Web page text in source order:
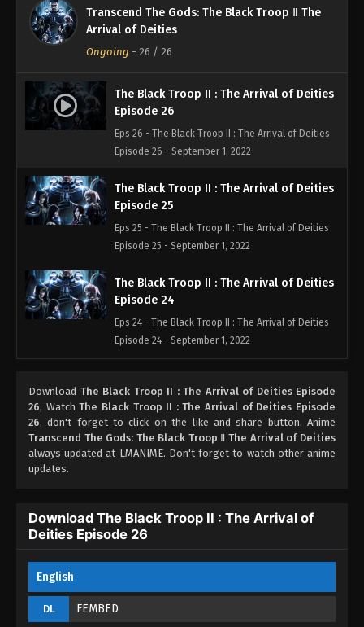
Transcend The Gods: The Black Troop Ⅱ The
Arrival of Deities
Ongoing - 26 / 26
The Black Troop II : The Arrival of Deities
Episode 26
Eps 26 - The Black Troop II : The Arrival of Deities
Episode 26 - September 1, 2022
The Black Troop II : The Arrival of Deities
Episode 25
Eps 25 - The Black Troop II : The Arrival of Deities
Episode 25 - September 1, 2022
The Black Troop II : The Arrival of Deities
Episode 24
Eps 24 - The Black Troop II : The Arrival of Deities
Episode 24 - September 1, 2022
Episode 23
Eps 23 - The Black Troop II : The Arrival of Deities
Episode 23 - September 1, 2022
Eps 22 - The Black Troop II : The Arrival of Deities
Episode 22 - September 1, 2022
The Black Troop II : The Arrival of Deities
Eps 21 - The Black Troop II : The Arrival of Deities
Download The Black Troop II : The Arrival of Deities Episode
26, WatchThe Black Troop II : The Arrival of Deities Episode
26, don't forget to click on the like and share button. Anime
Transcend The Gods: The Black Troop Ⅱ The Arrival of Deities
always updated at LMANIME. Don't forget to watch other anime
updates.
Download The Black Troop II : The Arrival of
Deities Episode 26
English
DL FEMBED